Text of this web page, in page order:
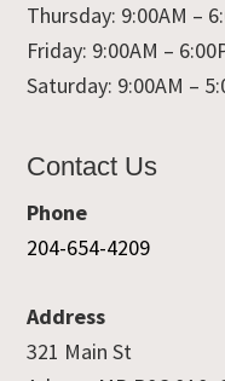
Thursday: 9:00AM –
Friday: 9:00AM –
Saturday: 9:00AM –
Contact Us
Phone
204-654-4209
Address
321 Main St